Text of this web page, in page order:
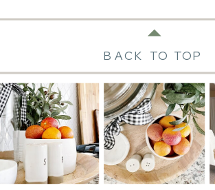
BACK TO TOP